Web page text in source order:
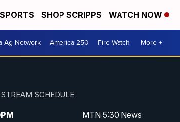
SPORTS SHOP SCRIPPS WATCH NOW
Ag Network America 250 Fire Watch More +
SCHEDULE
PM MTN 5:30 News